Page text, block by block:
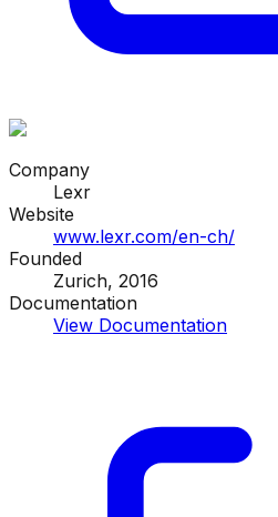
Company
Lexr
Website
www.lexr.com/en-ch/
Founded
Zurich, 2016
Documentation
View Documentation